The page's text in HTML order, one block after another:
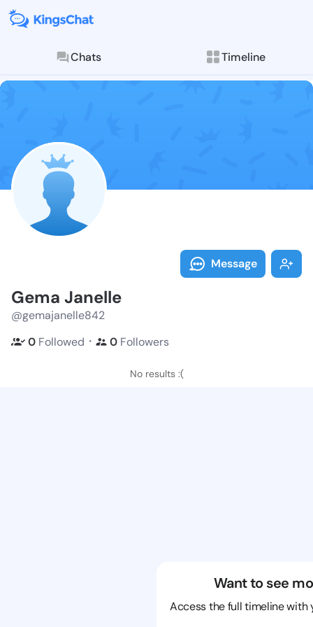
Chats Timeline
Follow Gema
Explore posts &
Message
Gema Janelle
@gemajanelle842
0 Followed ・ 0 Followers
No results :(
Want to see
Access the full timeline with